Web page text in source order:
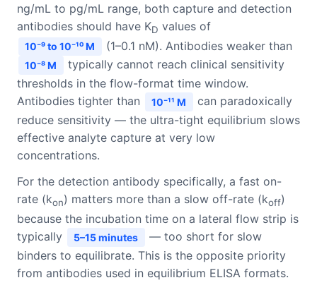
ng/mL to pg/mL range, both capture and detection
antibodies should have KD values of
10⁻⁹ to 10⁻¹⁰ M (1–0.1 nM). Antibodies weaker than
10⁻⁸ M
typically cannot reach clinical sensitivity
thresholds in the flow-format time window.
Antibodies tighter than
10⁻¹¹ M
can paradoxically
reduce sensitivity — the ultra-tight equilibrium slows
effective analyte capture at very low
concentrations.
For the detection antibody specifically, a fast on-
rate (kon) matters more than a slow off-rate (koff)
because the incubation time on a lateral flow strip is
typically
5–15 minutes
— too short for slow
binders to equilibrate. This is the opposite priority
from antibodies used in equilibrium ELISA formats.